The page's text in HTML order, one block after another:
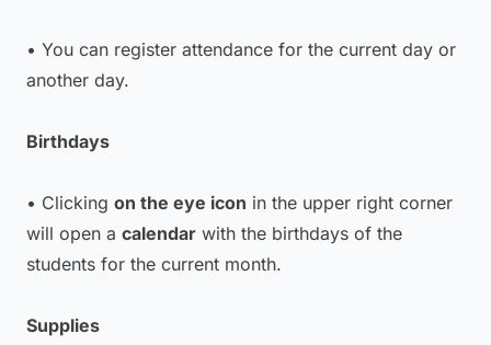
• You can register attendance for the current day or
another day.
Birthdays
• Clicking on the eye icon in the upper right corner
will open a calendar with the birthdays of the
students for the current month.
Supplies